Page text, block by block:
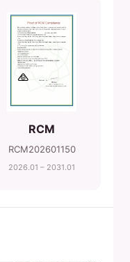
RCM
RCM202601150
2026.01 – 2031.01